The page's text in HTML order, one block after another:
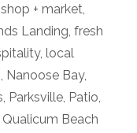
+ market
Landing fresh
, local
Nanoose Bay,
Parksville Patio
Qualicum Beach